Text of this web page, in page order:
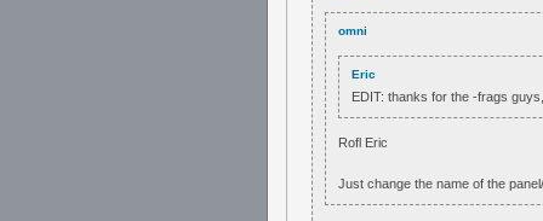
omni
Eric
EDIT: thanks for the -frags
Rofl Eric
Just change the name of the